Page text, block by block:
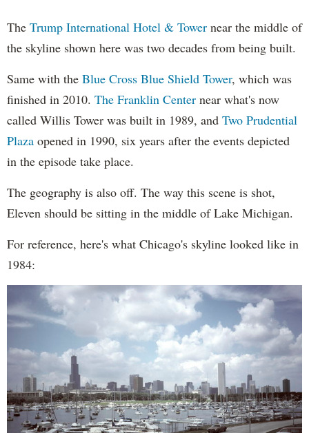
The Trump International Hotel & Tower near the middle of
the skyline shown here was two decades from being built.
Same with the Blue Cross Blue Shield Tower, which was
finished in 2010. The Franklin Center near what's now
called Willis Tower was built in 1989, and Two Prudential
Plaza opened in 1990, six years after the events depicted
in the episode take place.
The geography is also off. The way this scene is shot,
Eleven should be sitting in the middle of Lake Michigan.
For reference, here's what Chicago's skyline looked like in
1984: